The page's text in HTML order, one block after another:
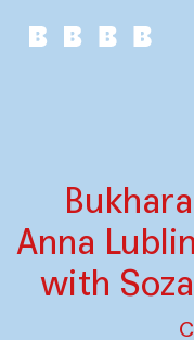
Anna
with